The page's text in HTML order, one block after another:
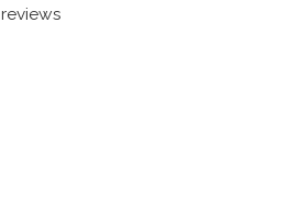
reviews